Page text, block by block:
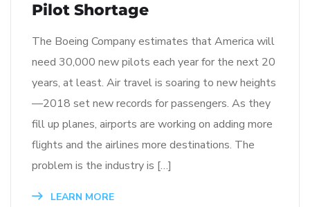
Pilot Shortage
The Boeing Company estimates that America will
need 30,000 new pilots each year for the next 20
years, at least. Air travel is soaring to new heights
—2018 set new records for passengers. As they
fill up planes, airports are working on adding more
flights and the airlines more destinations. The
problem is the industry is […]
LEARN MORE